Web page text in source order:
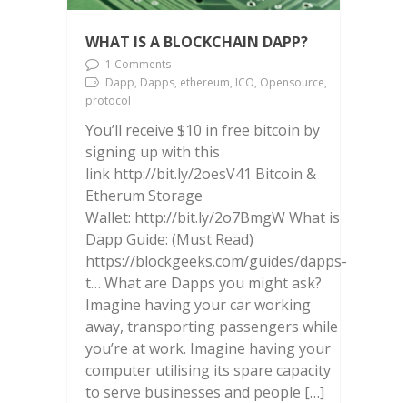
WHAT IS A BLOCKCHAIN DAPP?
1 Comments
Dapp, Dapps, ethereum, ICO, Opensource,
protocol
You’ll receive $10 in free bitcoin by
signing up with this
link http://bit.ly/2oesV41 Bitcoin &
Etherum Storage
Wallet: http://bit.ly/2o7BmgW What is
Dapp Guide: (Must Read)
https://blockgeeks.com/guides/dapps-
t… What are Dapps you might ask?
Imagine having your car working
away, transporting passengers while
you’re at work. Imagine having your
computer utilising its spare capacity
to serve businesses and people […]